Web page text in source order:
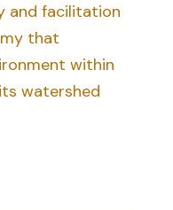
and facilitation
that
within
watershed